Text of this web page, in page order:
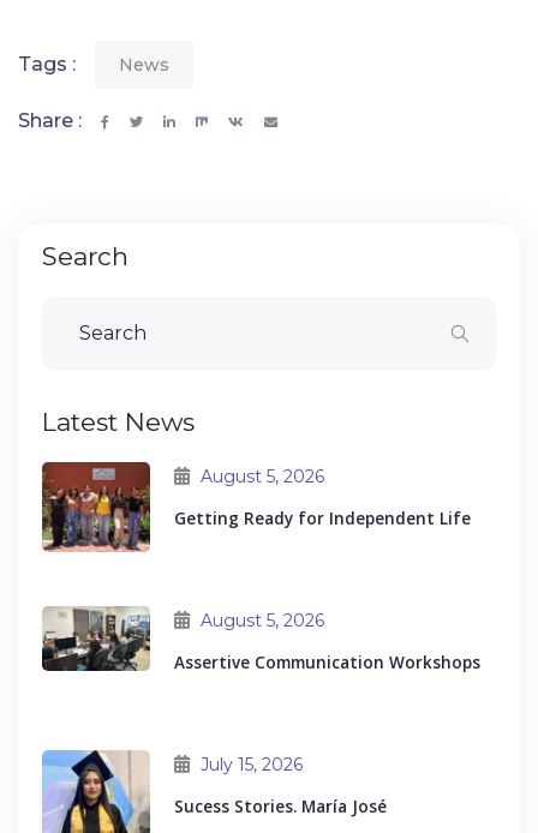
Tags : News
Share :
Search
Latest News
August 5, 2026
Getting Ready for Independent Life
August 5, 2026
Assertive Communication Workshops
July 15, 2026
Sucess Stories. María José